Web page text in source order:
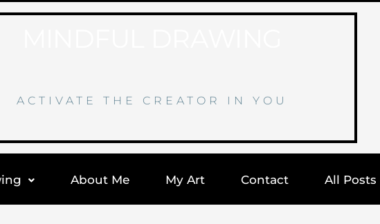
ACTIVATE THE CREATOR IN YOU
About Me My Art Contact All Posts